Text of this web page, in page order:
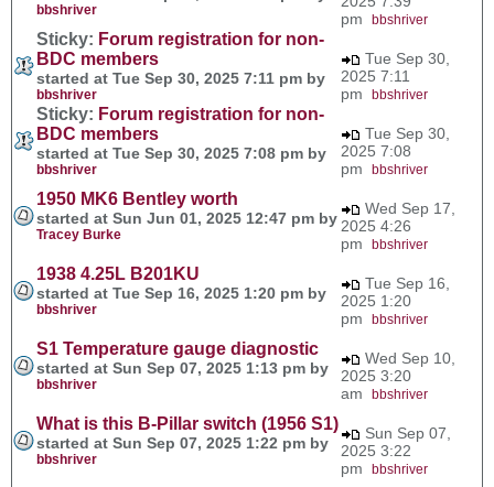
bbshriver
pm bbshriver
Sticky: Forum registration for non-
BDC members
started at Tue Sep 30, 2025 7:11 pm by
bbshriver
Tue Sep 30,
2025 7:11
pm bbshriver
Sticky: Forum registration for non-
BDC members
started at Tue Sep 30, 2025 7:08 pm by
bbshriver
Tue Sep 30,
2025 7:08
pm bbshriver
1950 MK6 Bentley worth
started at Sun Jun 01, 2025 12:47 pm by
Tracey Burke
Wed Sep 17,
2025 4:26
pm bbshriver
1938 4.25L B201KU
started at Tue Sep 16, 2025 1:20 pm by
bbshriver
Tue Sep 16,
2025 1:20
pm bbshriver
S1 Temperature gauge diagnostic
started at Sun Sep 07, 2025 1:13 pm by
bbshriver
Wed Sep 10,
2025 3:20
am bbshriver
What is this B-Pillar switch (1956 S1)
started at Sun Sep 07, 2025 1:22 pm by
bbshriver
Sun Sep 07,
2025 3:22
pm bbshriver